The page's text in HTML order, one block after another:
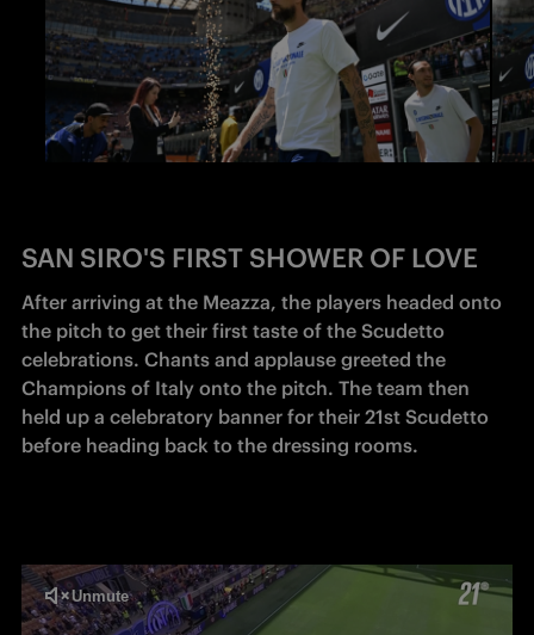
SAN SIRO'S FIRST SHOWER OF LOVE
After arriving at the Meazza, the players headed onto
the pitch to get their first taste of the Scudetto
celebrations. Chants and applause greeted the
Champions of Italy onto the pitch. The team then
held up a celebratory banner for their 21st Scudetto
before heading back to the dressing rooms.